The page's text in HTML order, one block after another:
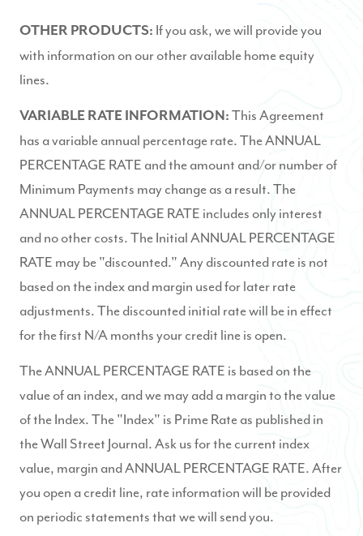
OTHER PRODUCTS: If you ask, we will provide you
with information on our other available home equity
lines.
VARIABLE RATE INFORMATION: This Agreement
has a variable annual percentage rate. The ANNUAL
PERCENTAGE RATE and the amount and/or number of
Minimum Payments may change as a result. The
ANNUAL PERCENTAGE RATE includes only interest
and no other costs. The Initial ANNUAL PERCENTAGE
RATE may be "discounted." Any discounted rate is not
based on the index and margin used for later rate
adjustments. The discounted initial rate will be in effect
for the first N/A months your credit line is open.
The ANNUAL PERCENTAGE RATE is based on the
value of an index, and we may add a margin to the value
of the Index. The "Index" is Prime Rate as published in
the Wall Street Journal. Ask us for the current index
value, margin and ANNUAL PERCENTAGE RATE. After
you open a credit line, rate information will be provided
on periodic statements that we will send you.